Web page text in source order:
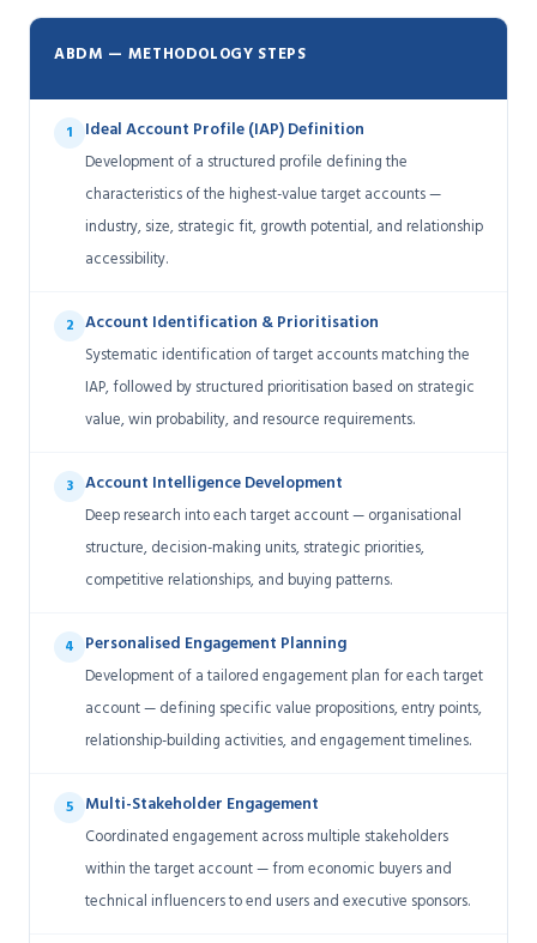
ABDM — METHODOLOGY STEPS
1 Ideal Account Profile (IAP) Definition
Development of a structured profile defining the
characteristics of the highest-value target accounts —
industry, size, strategic fit, growth potential, and relationship
accessibility.
2 Account Identification & Prioritisation
Systematic identification of target accounts matching the
IAP, followed by structured prioritisation based on strategic
value, win probability, and resource requirements.
3 Account Intelligence Development
Deep research into each target account — organisational
structure, decision-making units, strategic priorities,
competitive relationships, and buying patterns.
4 Personalised Engagement Planning
Development of a tailored engagement plan for each target
account — defining specific value propositions, entry points,
relationship-building activities, and engagement timelines.
5 Multi-Stakeholder Engagement
Coordinated engagement across multiple stakeholders
within the target account — from economic buyers and
technical influencers to end users and executive sponsors.